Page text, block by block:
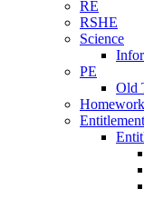
RE
RSHE
Science
PE
Old
Homework